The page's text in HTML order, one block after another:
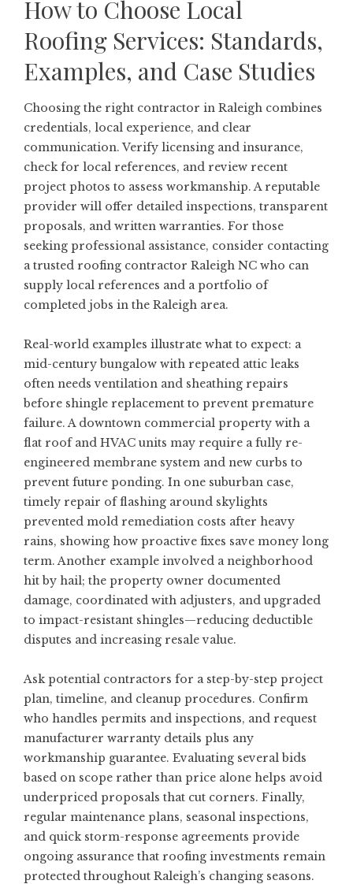
How to Choose Local
Roofing Services: Standards,
Examples, and Case Studies
Choosing the right contractor in Raleigh combines
credentials, local experience, and clear
communication. Verify licensing and insurance,
check for local references, and review recent
project photos to assess workmanship. A reputable
provider will offer detailed inspections, transparent
proposals, and written warranties. For those
seeking professional assistance, consider contacting
a trusted roofing contractor Raleigh NC who can
supply local references and a portfolio of
completed jobs in the Raleigh area.
Real-world examples illustrate what to expect: a
mid-century bungalow with repeated attic leaks
often needs ventilation and sheathing repairs
before shingle replacement to prevent premature
failure. A downtown commercial property with a
flat roof and HVAC units may require a fully re-
engineered membrane system and new curbs to
prevent future ponding. In one suburban case,
timely repair of flashing around skylights
prevented mold remediation costs after heavy
rains, showing how proactive fixes save money long
term. Another example involved a neighborhood
hit by hail; the property owner documented
damage, coordinated with adjusters, and upgraded
to impact-resistant shingles—reducing deductible
disputes and increasing resale value.
Ask potential contractors for a step-by-step project
plan, timeline, and cleanup procedures. Confirm
who handles permits and inspections, and request
manufacturer warranty details plus any
workmanship guarantee. Evaluating several bids
based on scope rather than price alone helps avoid
underpriced proposals that cut corners. Finally,
regular maintenance plans, seasonal inspections,
and quick storm-response agreements provide
ongoing assurance that roofing investments remain
protected throughout Raleigh’s changing seasons.